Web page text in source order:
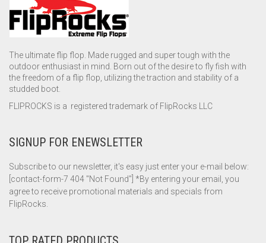
The ultimate flip flop. Made rugged and super tough with the
outdoor enthusiast in mind. Born out of the desire to fly fish with
the freedom of a flip flop, utilizing the traction and stability of a
studded boot.
FLIPROCKS is a registered trademark of FlipRocks LLC
SIGNUP FOR ENEWSLETTER
Subscribe to our newsletter, it's easy just enter your e-mail below:
[contact-form-7 404 "Not Found"] *By entering your email, you
agree to receive promotional materials and specials from
FlipRocks.